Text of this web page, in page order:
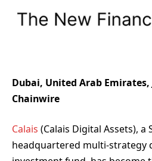
Dubai, United Arab Emirates,
Chainwire
Calais (Calais Digital Assets), a
headquartered multi-strategy